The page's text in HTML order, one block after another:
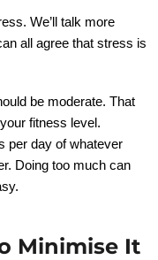
We’ll talk more
all agree that stress is
be moderate. That
fitness level.
per day of whatever
Doing too much can
Minimise It